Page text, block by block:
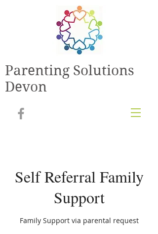
Parenting Solutions
Devon
Self Referral Family
Support
Family Support via parental request